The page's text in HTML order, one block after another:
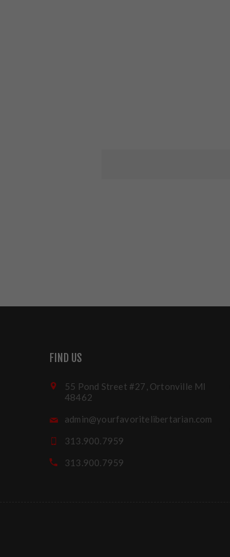
FIND US
55 Pond Street #27, Ortonville MI
48462
admin@yourfavoritelibertarian.com
313.900.7959
313.900.7959